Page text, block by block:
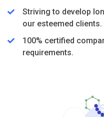
Striving to develop
our esteemed clients.
100% certified
requirements.